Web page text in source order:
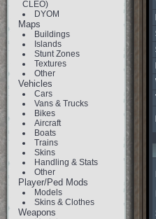
CLEO)
DYOM
Maps
Buildings
Islands
Stunt Zones
Textures
Other
Vehicles
Cars
Vans & Trucks
Bikes
Aircraft
Boats
Trains
Skins
Handling & Stats
Other
Player/Ped Mods
Models
Skins & Clothes
Weapons